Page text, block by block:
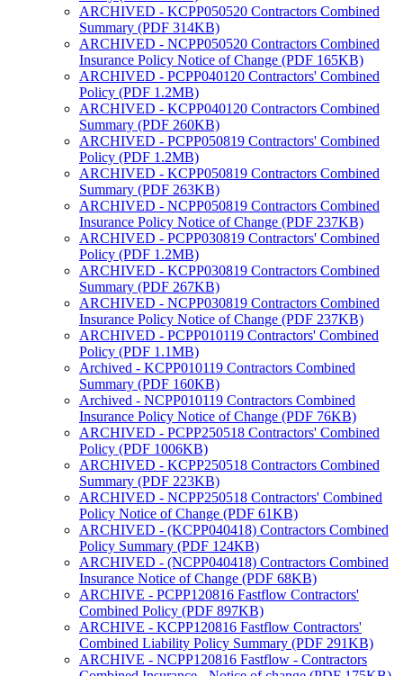
ARCHIVED - KCPP050520 Contractors Combined
Summary (PDF 314KB)
ARCHIVED - NCPP050520 Contractors Combined
Insurance Policy Notice of Change (PDF 165KB)
ARCHIVED - PCPP040120 Contractors' Combined
Policy (PDF 1.2MB)
ARCHIVED - KCPP040120 Contractors Combined
Summary (PDF 260KB)
ARCHIVED - PCPP050819 Contractors' Combined
Policy (PDF 1.2MB)
ARCHIVED - KCPP050819 Contractors Combined
Summary (PDF 263KB)
ARCHIVED - NCPP050819 Contractors Combined
Insurance Policy Notice of Change (PDF 237KB)
ARCHIVED - PCPP030819 Contractors' Combined
Policy (PDF 1.2MB)
ARCHIVED - KCPP030819 Contractors Combined
Summary (PDF 267KB)
ARCHIVED - NCPP030819 Contractors Combined
Insurance Policy Notice of Change (PDF 237KB)
ARCHIVED - PCPP010119 Contractors' Combined
Policy (PDF 1.1MB)
Archived - KCPP010119 Contractors Combined
Summary (PDF 160KB)
Archived - NCPP010119 Contractors Combined
Insurance Policy Notice of Change (PDF 76KB)
ARCHIVED - PCPP250518 Contractors' Combined
Policy (PDF 1006KB)
ARCHIVED - KCPP250518 Contractors Combined
Summary (PDF 223KB)
ARCHIVED - NCPP250518 Contractors' Combined
Policy Notice of Change (PDF 61KB)
ARCHIVED - (KCPP040418) Contractors Combined
Policy Summary (PDF 124KB)
ARCHIVED - (NCPP040418) Contractors Combined
Insurance Notice of Change (PDF 68KB)
ARCHIVE - PCPP120816 Fastflow Contractors'
Combined Policy (PDF 897KB)
ARCHIVE - KCPP120816 Fastflow Contractors'
Combined Liability Policy Summary (PDF 291KB)
ARCHIVE - NCPP120816 Fastflow - Contractors